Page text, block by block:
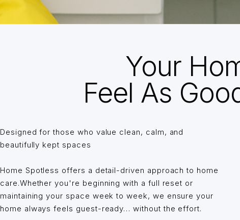
Your
Feel As
Designed for those who value clean, calm, and
beautifully kept spaces
Home Spotless offers a detail-driven approach to home
care.Whether you're beginning with a full reset or
maintaining your space week to week, we ensure your
home always feels guest-ready… without the effort.